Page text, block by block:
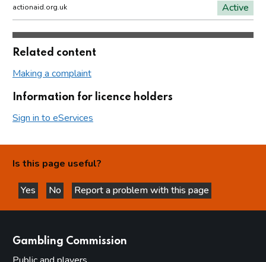
actionaid.org.uk Active
Related content
Making a complaint
Information for licence holders
Sign in to eServices
Is this page useful?
Yes
this page is helpful
No
this page is not helpful
Report a problem with this page
Gambling Commission